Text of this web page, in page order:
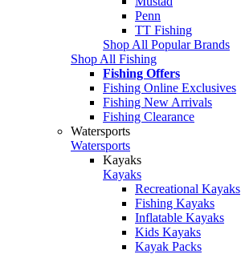
Penn
TT Fishing
Shop All Popular Brands
Shop All Fishing
Fishing Offers
Fishing Online Exclusives
Fishing New Arrivals
Fishing Clearance
Watersports
Watersports
Kayaks
Kayaks
Recreational Kayaks
Fishing Kayaks
Inflatable Kayaks
Kids Kayaks
Kayak Packs